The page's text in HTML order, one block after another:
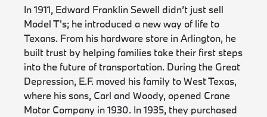
In 1911, Edward Franklin Sewell didn’t just sell
Model T's; he introduced a new way of life to
Texans. From his hardware store in Arlington, he
built trust by helping families take their first steps
into the future of transportation. During the Great
Depression, E.F. moved his family to West Texas,
where his sons, Carl and Woody, opened Crane
Motor Company in 1930. In 1935, they purchased